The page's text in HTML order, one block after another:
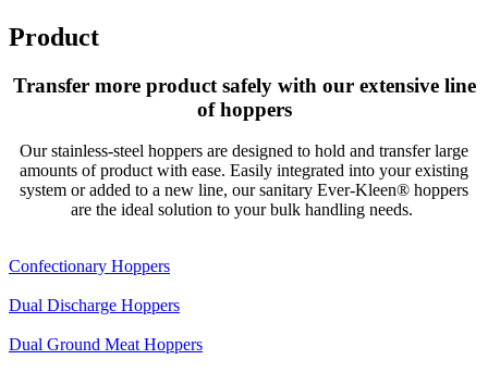
Product
Transfer more product safely with our extensive line
of hoppers
Ourstainless-steel hoppers are designed to hold and transfer large
amounts of product with ease. Easily integrated into your existing
system or added to a new line, our sanitary Ever-Kleen® hoppers
are the ideal solution to your bulk handling needs.
Confectionary Hoppers
Dual Discharge Hoppers
Dual Ground Meat Hoppers